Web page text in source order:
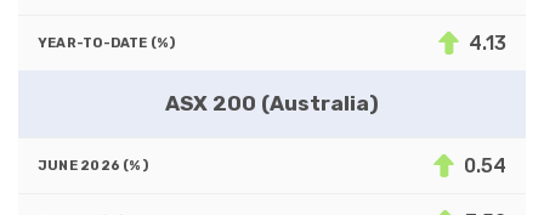
4.13
ASX 200 (Australia)
0.54